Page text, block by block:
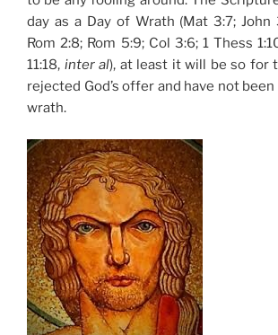
day as a Day of Wrath (Mat 3:7; John
Rom 2:8; Rom 5:9; Col 3:6; 1 Thess
11:18, inter al), at least it will be so for
rejected God’s offer and have not
wrath.